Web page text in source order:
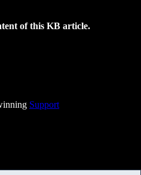
of this KB article.
Support